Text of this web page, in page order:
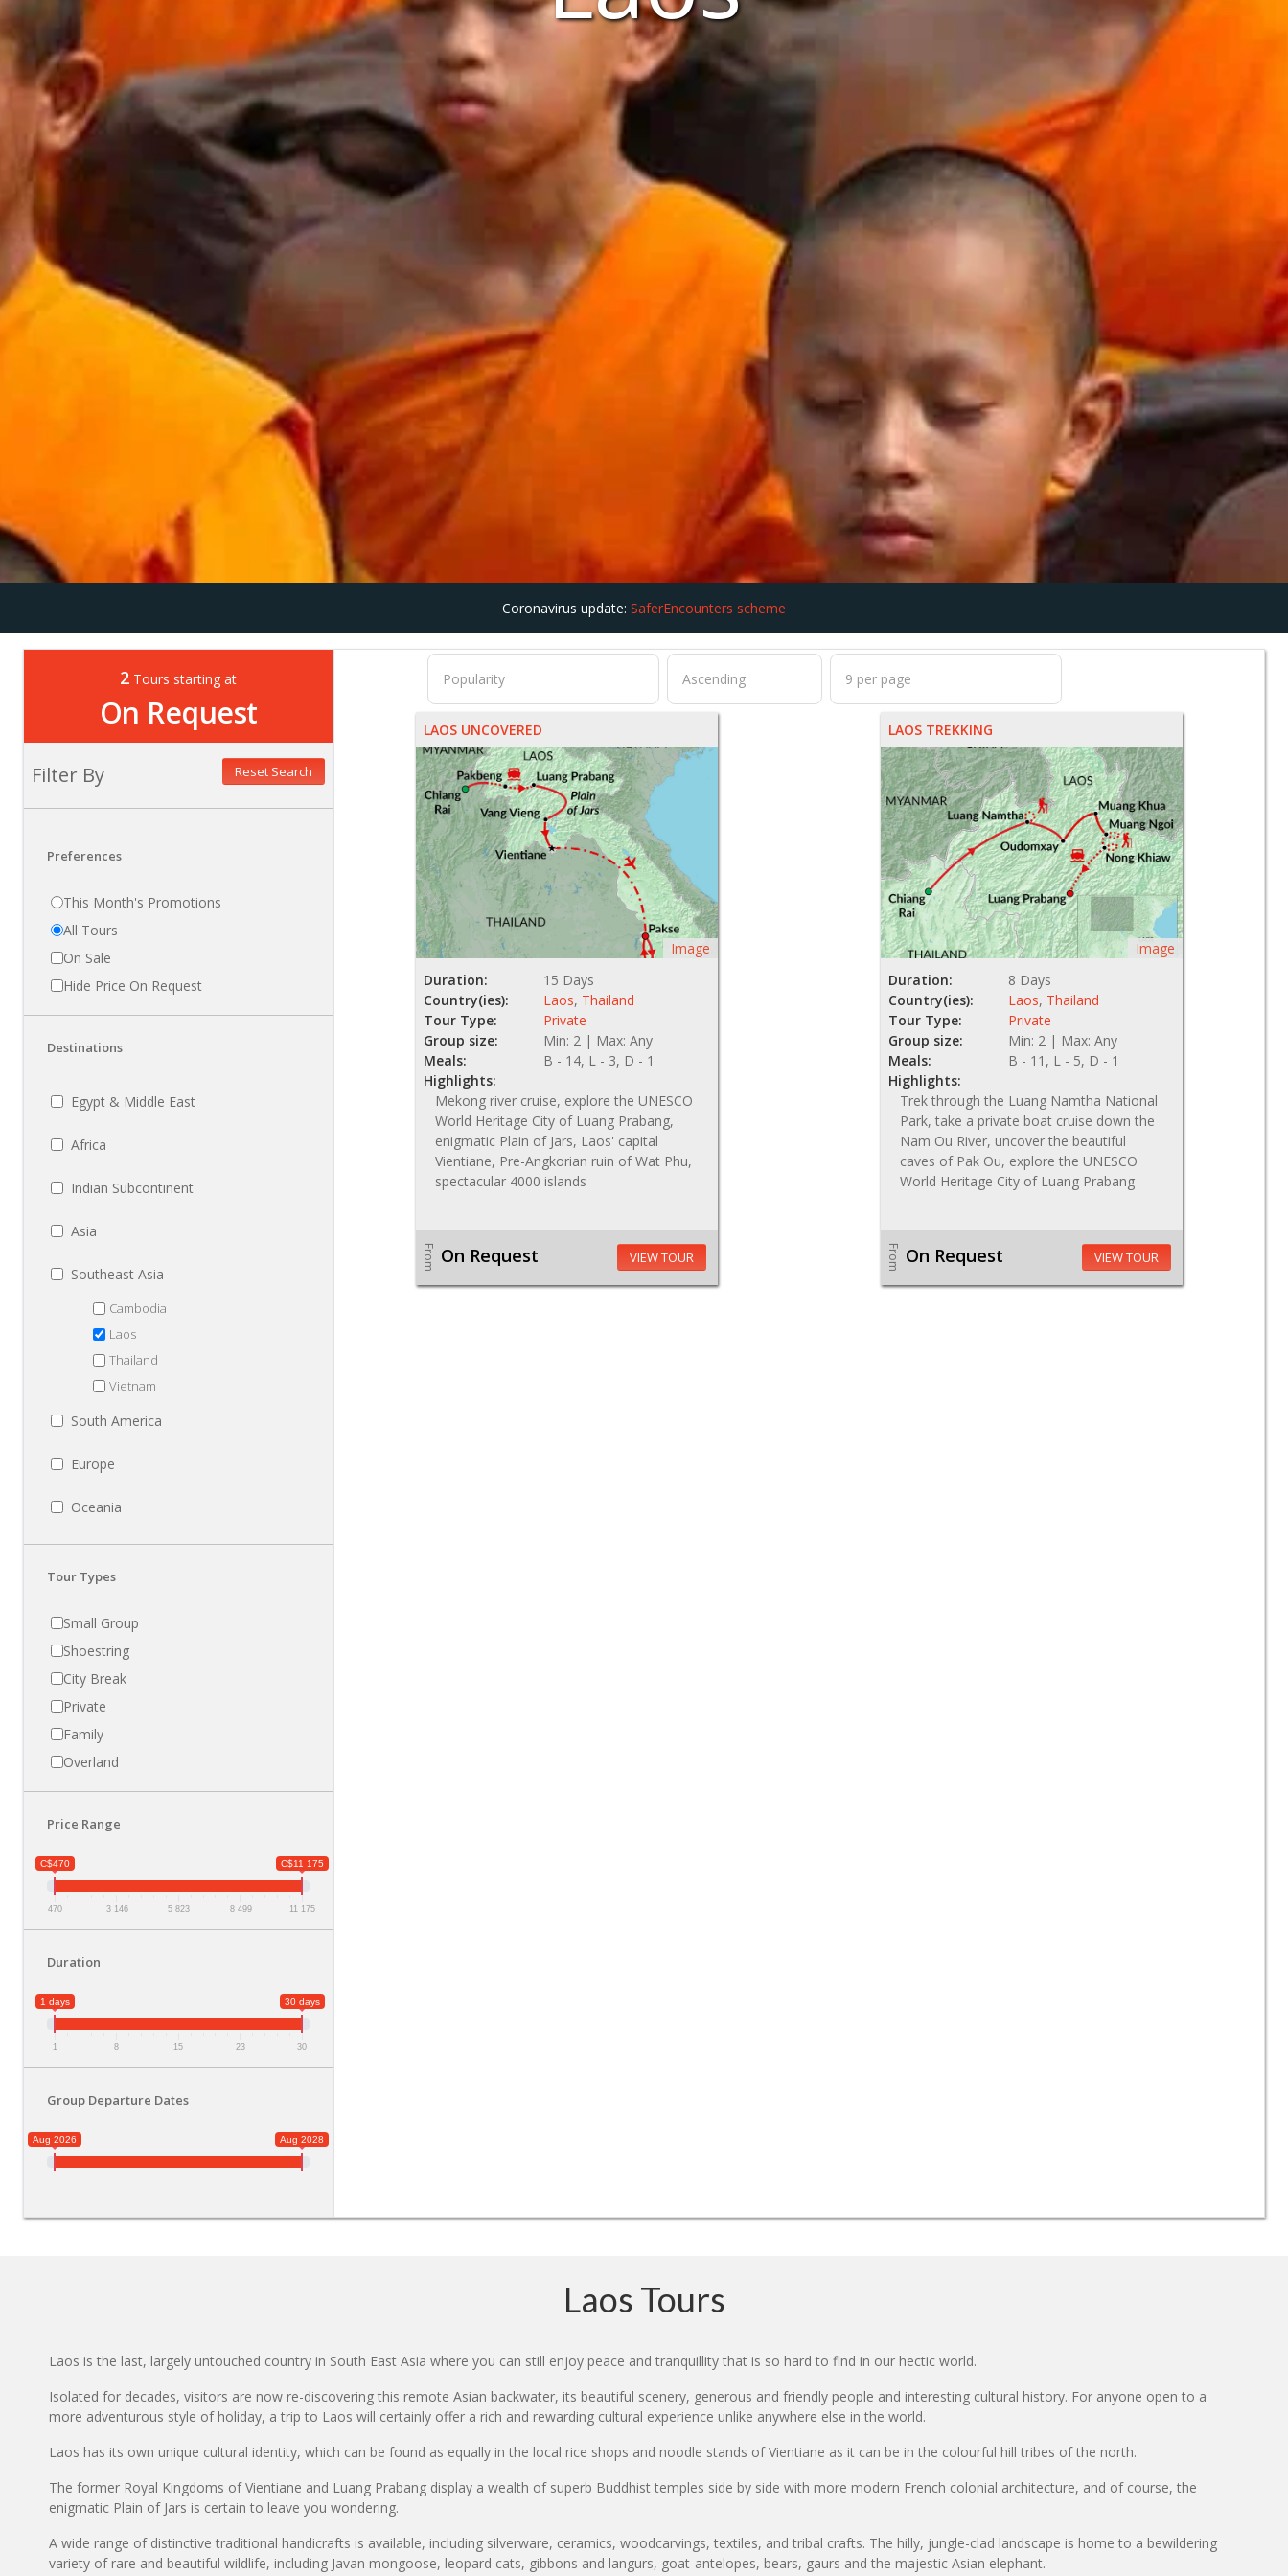
Coronavirus update: SaferEncounters scheme
2 Tours starting at
On Request
Filter By Reset Search
Preferences
This Month's Promotions
All Tours
On Sale
Hide Price On Request
Destinations
Egypt & Middle East
Africa
Indian Subcontinent
Asia
Southeast Asia
Cambodia
Laos
Thailand
Vietnam
South America
Europe
Oceania
Tour Types
Small Group
Shoestring
City Break
Private
Family
Overland
Price Range
C$470 C$11 175
470 3 146 5 823 8 499 11 175
Duration
1 days 30 days
1 8 15 23 30
Group Departure Dates
Aug 2026 Aug 2028
LAOS UNCOVERED
Image
Duration:
15 Days
Country(ies):
Laos, Thailand
Tour Type:
Private
Group size:
Min: 2 | Max: Any
Meals:
B - 14, L - 3, D - 1
Highlights:
Mekong river cruise, explore the UNESCO
World Heritage City of Luang Prabang,
enigmatic Plain of Jars, Laos' capital
Vientiane, Pre-Angkorian ruin of Wat Phu,
spectacular 4000 islands
From On Request VIEW TOUR
LAOS TREKKING
Image
Duration:
8 Days
Country(ies):
Laos, Thailand
Tour Type:
Private
Group size:
Min: 2 | Max: Any
Meals:
B - 11, L - 5, D - 1
Highlights:
Trek through the Luang Namtha National
Park, take a private boat cruise down the
Nam Ou River, uncover the beautiful
caves of Pak Ou, explore the UNESCO
World Heritage City of Luang Prabang
From On Request VIEW TOUR
Laos Tours
Laos is the last, largely untouched country in South East Asia where you can still enjoy peace and tranquillity that is so hard to find in our hectic world.
Isolated for decades, visitors are now re-discovering this remote Asian backwater, its beautiful scenery, generous and friendly people and interesting cultural history. For anyone open to a
more adventurous style of holiday, a trip to Laos will certainly offer a rich and rewarding cultural experience unlike anywhere else in the world.
Laos has its own unique cultural identity, which can be found as equally in the local rice shops and noodle stands of Vientiane as it can be in the colourful hill tribes of the north.
The former Royal Kingdoms of Vientiane and Luang Prabang display a wealth of superb Buddhist temples side by side with more modern French colonial architecture, and of course, the
enigmatic Plain of Jars is certain to leave you wondering.
A wide range of distinctive traditional handicrafts is available, including silverware, ceramics, woodcarvings, textiles, and tribal crafts. The hilly, jungle-clad landscape is home to a bewildering
variety of rare and beautiful wildlife, including Javan mongoose, leopard cats, gibbons and langurs, goat-antelopes, bears, gaurs and the majestic Asian elephant.